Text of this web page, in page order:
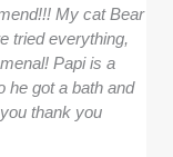
My cat Bear
tried everything,
Papi is a
he got a bath and
thank you